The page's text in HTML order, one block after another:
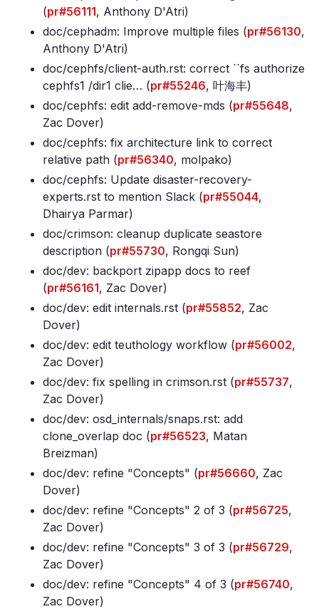
(pr#56111, Anthony D'Atri)
doc/cephadm: Improve multiple files (pr#56130,
Anthony D'Atri)
doc/cephfs/client-auth.rst: correct ``fs authorize
cephfs1 /dir1 clie… (pr#55246, 叶海丰)
doc/cephfs: edit add-remove-mds (pr#55648,
Zac Dover)
doc/cephfs: fix architecture link to correct
relative path (pr#56340, molpako)
doc/cephfs: Update disaster-recovery-
experts.rst to mention Slack (pr#55044,
Dhairya Parmar)
doc/crimson: cleanup duplicate seastore
description (pr#55730, Rongqi Sun)
doc/dev: backport zipapp docs to reef
(pr#56161, Zac Dover)
doc/dev: edit internals.rst (pr#55852, Zac
Dover)
doc/dev: edit teuthology workflow (pr#56002,
Zac Dover)
doc/dev: fix spelling in crimson.rst (pr#55737,
Zac Dover)
doc/dev: osd_internals/snaps.rst: add
clone_overlap doc (pr#56523, Matan
Breizman)
doc/dev: refine "Concepts" (pr#56660, Zac
Dover)
doc/dev: refine "Concepts" 2 of 3 (pr#56725,
Zac Dover)
doc/dev: refine "Concepts" 3 of 3 (pr#56729,
Zac Dover)
doc/dev: refine "Concepts" 4 of 3 (pr#56740,
Zac Dover)